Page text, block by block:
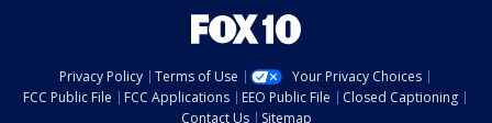
Privacy Policy Terms of Use
Your Privacy Choices
FCC Public File
FCC Applications EEO Public File
Closed Captioning
Contact Us
Sitemap